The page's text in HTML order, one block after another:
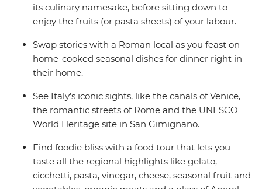
its culinary namesake, before sitting down to
enjoy the fruits (or pasta sheets) of your labour.
Swap stories with a Roman local as you feast on
home-cooked seasonal dishes for dinner right in
their home.
See Italy’s iconic sights, like the canals of Venice,
the romantic streets of Rome and the UNESCO
World Heritage site in San Gimignano.
Find foodie bliss with a food tour that lets you
taste all the regional highlights like gelato,
cicchetti, pasta, vinegar, cheese, seasonal fruit and